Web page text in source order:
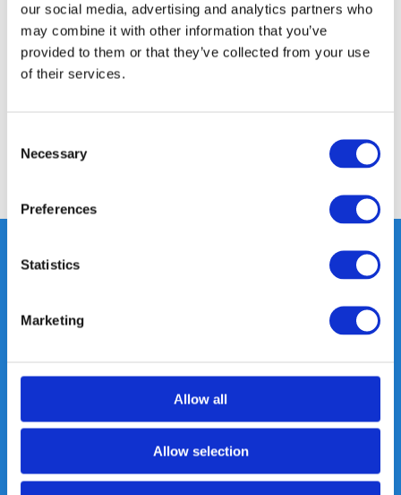
our social media, advertising and analytics partners who
may combine it with other information that you’ve
provided to them or that they’ve collected from your use
of their services.
Selection
Necessary
Preferences
Statistics
Marketing
Allow all
Allow selection
Product description
Specifications
contact met ons op.
info@gearpoint.nl